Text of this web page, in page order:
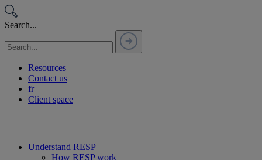
Passer
au
contenu
Search...
Resources
Contact us
fr
Client space
Understand RESP
How RESP work